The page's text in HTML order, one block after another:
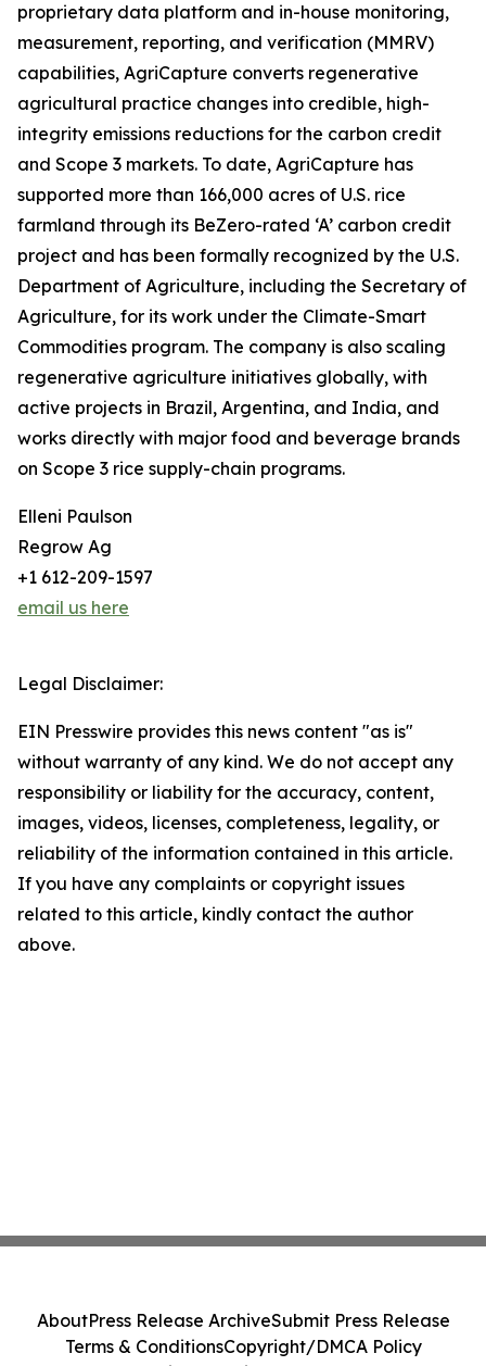
proprietary data platform and in-house monitoring,
measurement, reporting, and verification (MMRV)
capabilities, AgriCapture converts regenerative
agricultural practice changes into credible, high-
integrity emissions reductions for the carbon credit
and Scope 3 markets. To date, AgriCapture has
supported more than 166,000 acres of U.S. rice
farmland through its BeZero-rated ‘A’ carbon credit
project and has been formally recognized by the U.S.
Department of Agriculture, including the Secretary of
Agriculture, for its work under the Climate-Smart
Commodities program. The company is also scaling
regenerative agriculture initiatives globally, with
active projects in Brazil, Argentina, and India, and
works directly with major food and beverage brands
on Scope 3 rice supply-chain programs.
Elleni Paulson
Regrow Ag
+1 612-209-1597
email us here
Legal Disclaimer:
EIN Presswire provides this news content "as is"
without warranty of any kind. We do not accept any
responsibility or liability for the accuracy, content,
images, videos, licenses, completeness, legality, or
reliability of the information contained in this article.
If you have any complaints or copyright issues
related to this article, kindly contact the author
above.
AboutPress Release ArchiveSubmit Press Release
Terms & ConditionsCopyright/DMCA Policy